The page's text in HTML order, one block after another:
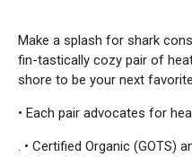
Make a splash for shark
fin-tastically cozy pair of
shore to be your next
• Each pair advocates for
. • Certified Organic (GOTS)